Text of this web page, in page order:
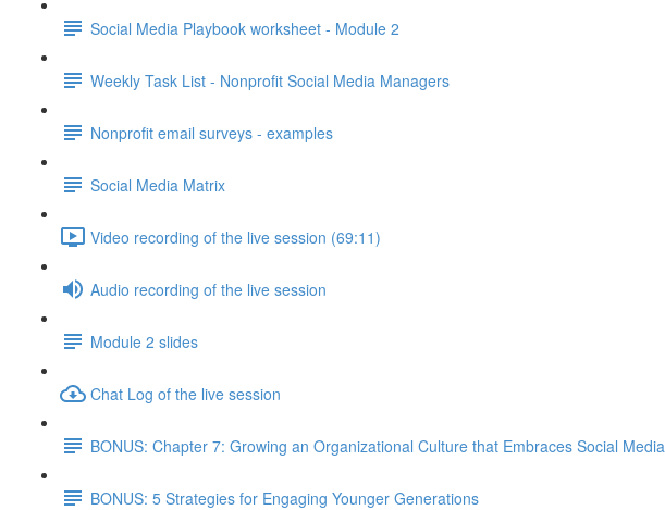
Social Media Playbook worksheet - Module 2
Weekly Task List - Nonprofit Social Media Managers
Nonprofit email surveys - examples
Social Media Matrix
Video recording of the live session (69:11)
Audio recording of the live session
Module 2 slides
Chat Log of the live session
BONUS: Chapter 7: Growing an Organizational Culture that Embraces Social Media
BONUS: 5 Strategies for Engaging Younger Generations